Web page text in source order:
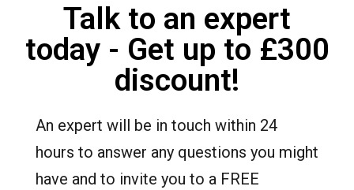
Talk to an expert
today - Get up to £300
discount!
An expert will be in touch within 24
hours to answer any questions you might
have and to invite you to a FREE